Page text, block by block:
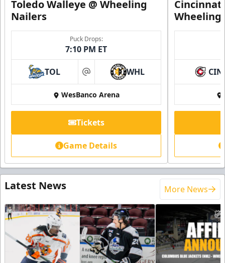
Toledo Walleye @ Wheeling
Nailers
Puck Drops:
7:10 PM ET
TOL at WHL
WesBanco Arena
Tickets
Game Details
Wheeling
CIN
Latest News More News